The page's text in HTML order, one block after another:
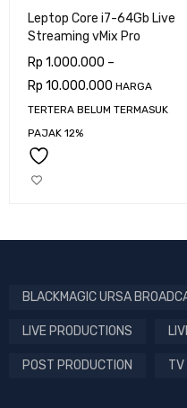
Leptop Core i7-64Gb Live
Streaming vMix Pro
Rp 1.000.000 –
Rp 10.000.000 HARGA
TERTERA BELUM TERMASUK
PAJAK 12%
BLACKMAGIC URSA
LIVE PRODUCTIONS
POST PRODUCTION TV